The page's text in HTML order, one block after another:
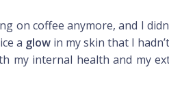
on coffee anymore, and I
a glowin my skin that I
my internal health and my